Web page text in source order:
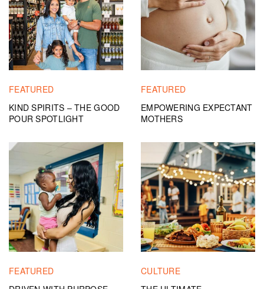
FEATURED
KIND SPIRITS – THE GOOD
POUR SPOTLIGHT
FEATURED
EMPOWERING EXPECTANT
MOTHERS
FEATURED
CULTURE